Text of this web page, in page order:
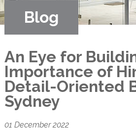
Blog
An Eye for
Importance of
Detail-Oriented
Sydney
01 December 2022